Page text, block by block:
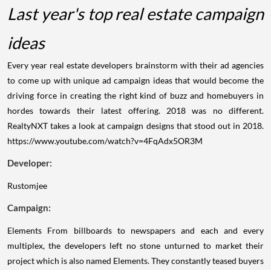
Last year's top real estate campaign
ideas
Every year real estate developers brainstorm with their ad agencies
to come up with unique ad campaign ideas that would become the
driving force in creating the right kind of buzz and homebuyers in
hordes towards their latest offering. 2018 was no different.
RealtyNXT takes a look at campaign designs that stood out in 2018.
https://www.youtube.com/watch?v=4FqAdx5OR3M
Developer:
Rustomjee
Campaign:
Elements From billboards to newspapers and each and every
multiplex, the developers left no stone unturned to market their
project which is also named Elements. They constantly teased buyers